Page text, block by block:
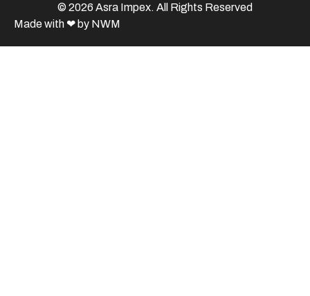
© 2026 Asra Impex. All Rights Reserved
Made with ❤ by NWM